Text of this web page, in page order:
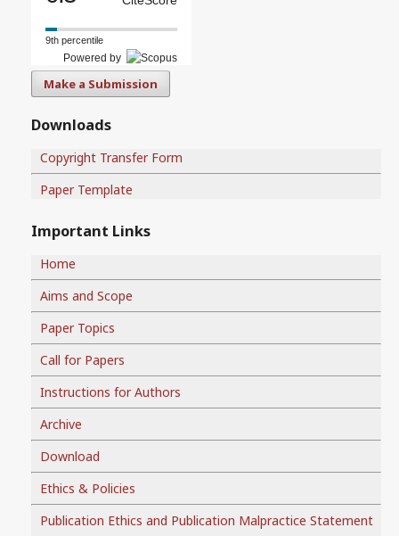
9th percentile
Powered by
Make a Submission
Downloads
Copyright Transfer Form
Paper Template
Important Links
Home
Aims and Scope
Paper Topics
Call for Papers
Instructions for Authors
Archive
Download
Ethics & Policies
Publication Ethics and Publication Malpractice Statement